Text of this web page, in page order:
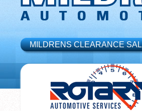
MILDRENS CLEARANCE